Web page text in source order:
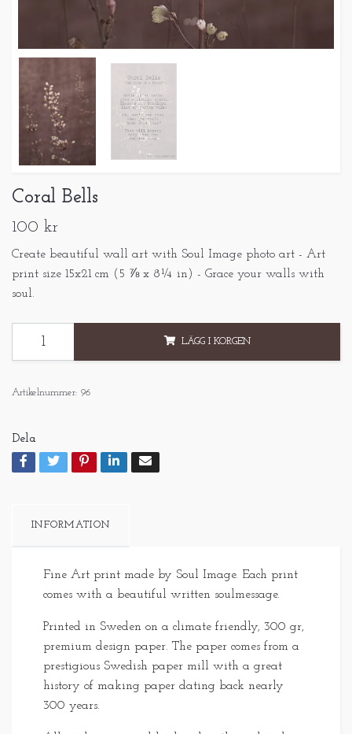
Coral Bells
100 kr
Create beautiful wall art with Soul Image photo art - Art
print size 15x21 cm (5 ⅞ x 8¼ in) - Grace your walls with
soul.
LÄGG I KORGEN
Artikelnummer: 96
Dela
INFORMATION
Fine Art print made by Soul Image. Each print
comes with a beautiful written soulmessage.
Printed in Sweden on a climate friendly, 300 gr,
premium design paper. The paper comes from a
prestigious Swedish paper mill with a great
history of making paper dating back nearly
300 years.